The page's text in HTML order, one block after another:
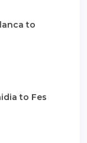
to
to Fes